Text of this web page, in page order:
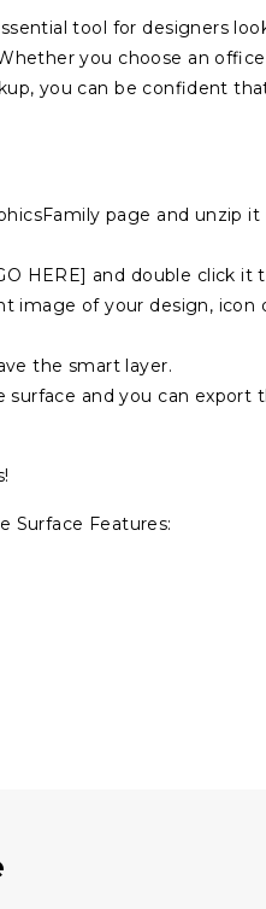
tool for designers
you choose an
you can be confident
page and unzip it
HERE] and double click it
image of your design,
the smart layer.
surface and you can export
Surface Features: